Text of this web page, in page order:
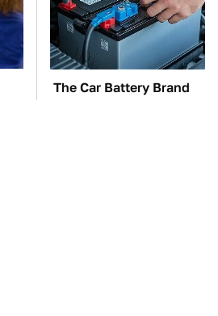
The Car Battery Brand